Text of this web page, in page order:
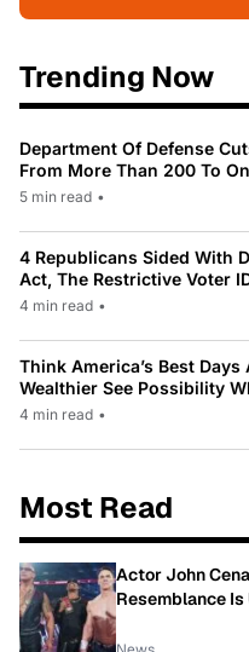
Trending Now
Department Of Defense
From More Than 200 To
5 min read •
4 Republicans Sided With
Act, The Restrictive Voter
4 min read •
Think America’s Best
Wealthier See Possibility
4 min read •
Most Read
Actor John
Resemblance Is